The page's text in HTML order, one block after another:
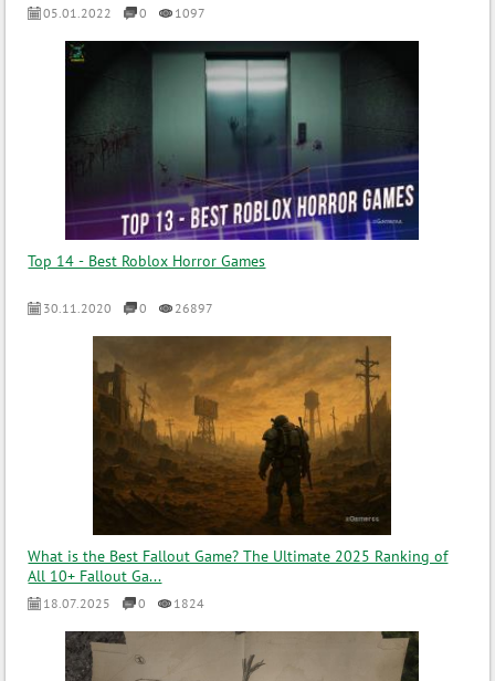
05.01.2022 0 1097
Top 14 - Best Roblox Horror Games
30.11.2020 0 26897
What is the Best Fallout Game? The Ultimate 2025 Ranking of
All 10+ Fallout Ga...
18.07.2025 0 1824